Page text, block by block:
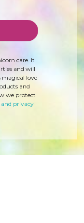
care. It
and will
magical love
and
we protect
and privacy